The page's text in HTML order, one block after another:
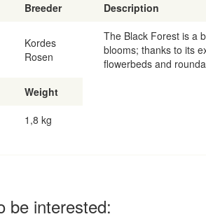
Breeder Description
Kordes
Rosen
The Black Forest is a
blooms; thanks to its
flowerbeds and
Weight
1,8 kg
be interested: